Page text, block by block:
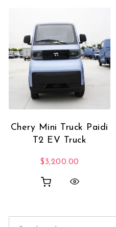
Chery Mini Truck Paidi
T2 EV Truck
$3,200.00